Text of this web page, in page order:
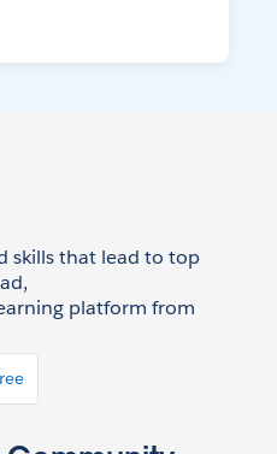
skills that lead to top
platform from